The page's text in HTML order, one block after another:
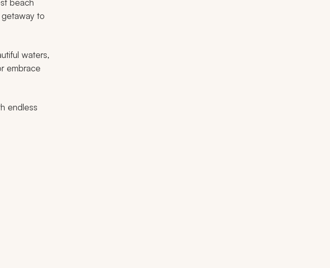
beach
to
waters,
embrace
endless